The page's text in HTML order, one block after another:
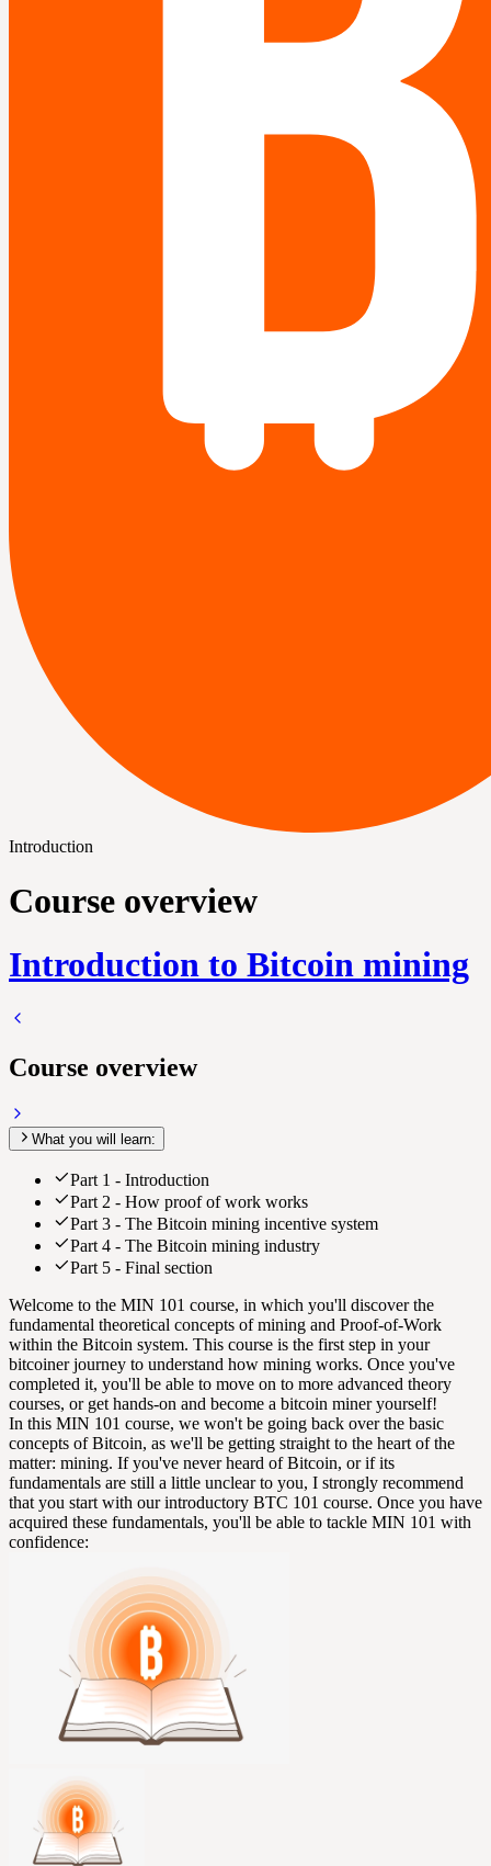
Introduction
Course overview
Introduction to Bitcoin mining
Course overview
What you will learn:
Part 1 - Introduction
Part 2 - How proof of work works
Part 3 - The Bitcoin mining incentive system
Part 4 - The Bitcoin mining industry
Part 5 - Final section
Welcome to the MIN 101 course, in which you'll discover the
fundamental theoretical concepts of mining and Proof-of-Work
within the Bitcoin system. This course is the first step in your
bitcoiner journey to understand how mining works. Once you've
completed it, you'll be able to move on to more advanced theory
courses, or get hands-on and become a bitcoin miner yourself!
In this MIN 101 course, we won't be going back over the basic
concepts of Bitcoin, as we'll be getting straight to the heart of the
matter: mining. If you've never heard of Bitcoin, or if its
fundamentals are still a little unclear to you, I strongly recommend
that you start with our introductory BTC 101 course. Once you have
acquired these fundamentals, you'll be able to tackle MIN 101 with
confidence: